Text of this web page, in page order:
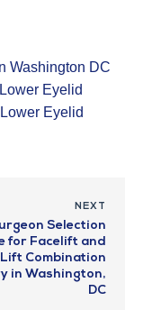
Washington DC
Eyelid
Eyelid
NEXT
Selection
for Facelift and
Lift Combination
in Washington,
DC